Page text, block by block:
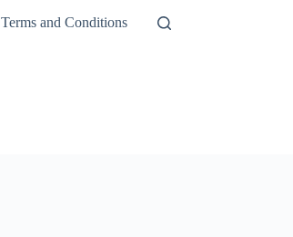
Terms and Conditions